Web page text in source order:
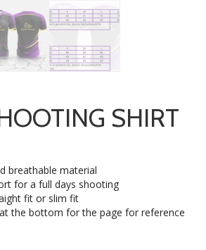
SHIRT
breathable material
for a full days shooting
fit or slim fit
the bottom for the page for reference